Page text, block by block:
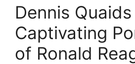
Dennis Quaids
Captivating
of Ronald